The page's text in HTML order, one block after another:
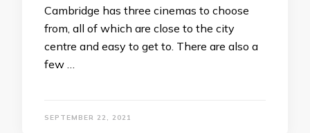
Cambridge has three cinemas to choose
from, all of which are close to the city
centre and easy to get to. There are also a
few …
SEPTEMBER 22, 2021